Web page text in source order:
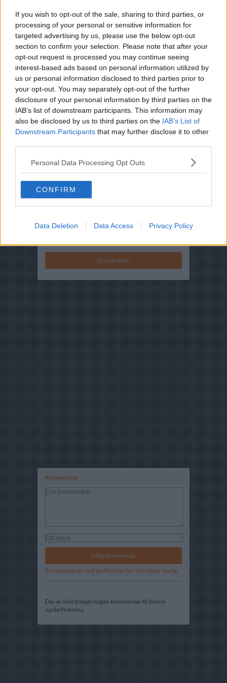
If you wish to opt-out of the sale, sharing to third parties, or
processing of your personal or sensitive information for
targeted advertising by us, please use the below opt-out
section to confirm your selection. Please note that after your
opt-out request is processed you may continue seeing
interest-based ads based on personal information utilized by
us or personal information disclosed to third parties prior to
your opt-out. You may separately opt-out of the further
disclosure of your personal information by third parties on the
IAB’s list of downstream participants. This information may
also be disclosed by us to third parties on the IAB’s List of
Downstream Participants that may further disclose it to other
Personal Data Processing Opt Outs
CONFIRM
Data Deletion Data Access Privacy Policy
Opskriftsinfo
Ret :Kolde drikke -Velkomst drinks
Bedøm retten
Brugernes vurdering:
Din vurdering:
Komentarer
Kommentaren skal godkendes før den bliver synlig
Der er ikke tilføjet nogen kommentar til denne
opskrift endnu